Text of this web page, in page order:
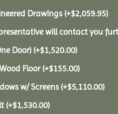
Drawings(+$2,059.95)
will contact you
Door) (+$1,520.00)
Floor(+$155.00)
w/ Screens (+$5,110.00)
(+$1,530.00)